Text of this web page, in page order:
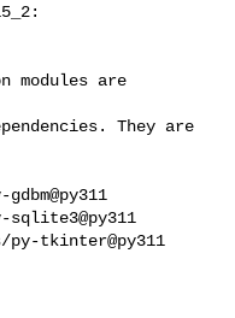
modules are
They are
tkinter@py311